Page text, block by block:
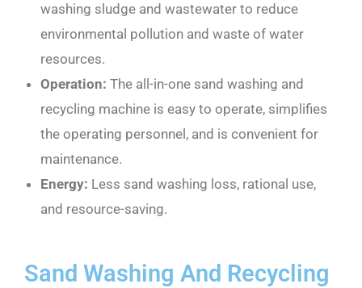
washing sludge and wastewater to reduce
environmental pollution and waste of water
resources.
Operation: The all-in-one sand washing and
recycling machine is easy to operate, simplifies
the operating personnel, and is convenient for
maintenance.
Energy: Less sand washing loss, rational use,
and resource-saving.
Sand Washing And Recycling